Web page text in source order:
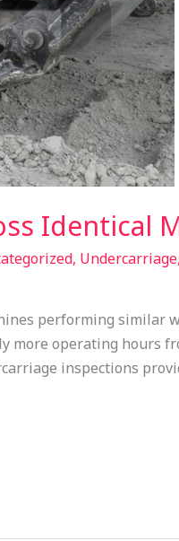
Identical
, Undercarriage,
performing similar
more operating hours
inspections